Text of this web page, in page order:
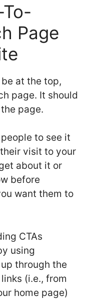
Page
at the top,
page. It should
page.
to see it
visit to your
about it or
before
want them to
CTAs
using
through the
(i.e., from
home page)